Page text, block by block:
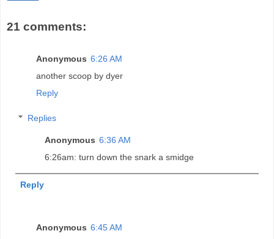
21 comments:
Anonymous 6:26 AM
another scoop by dyer
Reply
Replies
Anonymous 6:36 AM
6:26am: turn down the snark a smidge
Reply
Anonymous 6:45 AM